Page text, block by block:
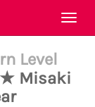
Level
Misaki